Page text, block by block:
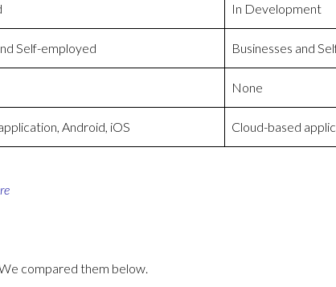
In Development
Self-employed Businesses and
None
Android, iOS Cloud-based
compared them below.